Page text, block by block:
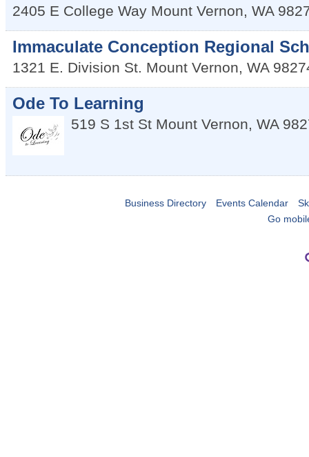
2405 E College Way Mount Vernon, WA
Immaculate Conception Regional
1321 E. Division St. Mount Vernon, WA
Ode To Learning
519 S 1st St Mount Vernon, WA
Business Directory Events Calendar
Go